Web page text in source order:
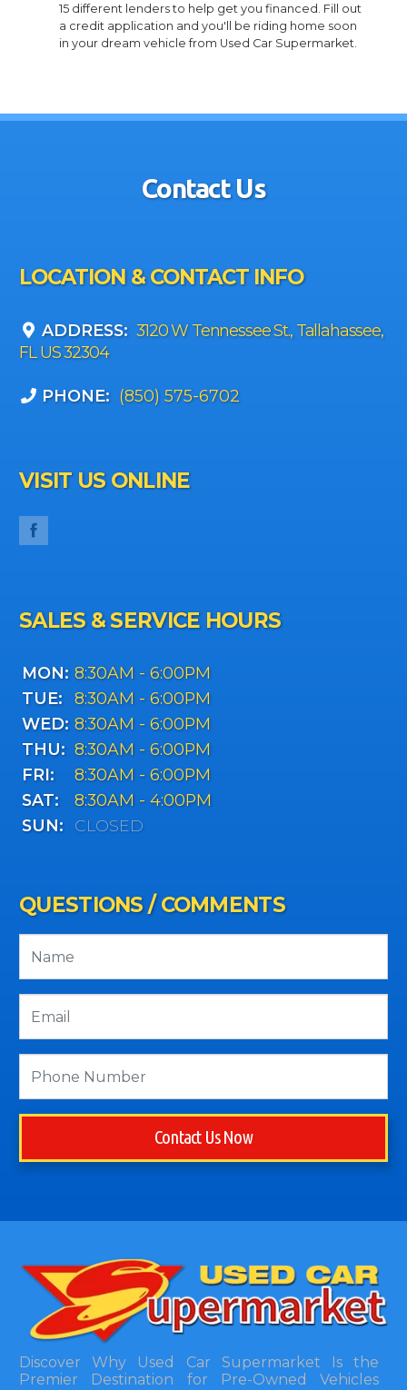
15 different lenders to help get you financed. Fill out
a credit application and you'll be riding home soon
in your dream vehicle from Used Car Supermarket.
Contact Us
LOCATION & CONTACT INFO
ADDRESS: 3120 W Tennessee St., Tallahassee,
FL US 32304
PHONE: (850) 575-6702
VISIT US ONLINE
SALES & SERVICE HOURS
MON: 8:30AM - 6:00PM
TUE:
8:30AM - 6:00PM
WED: 8:30AM - 6:00PM
THU: 8:30AM - 6:00PM
FRI:
8:30AM - 6:00PM
SAT:
8:30AM - 4:00PM
SUN:
CLOSED
QUESTIONS / COMMENTS
Contact Us Now
Discover Why Used Car Supermarket Is the
Premier Destination for Pre-Owned Vehicles